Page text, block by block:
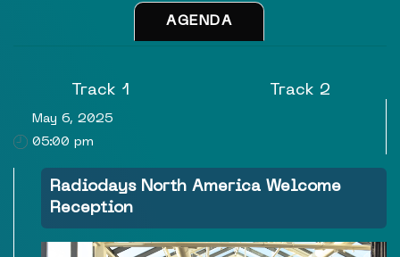
AGENDA
Track 1 Track 2
May 6, 2025
05:00 pm
Radiodays North America Welcome
Reception